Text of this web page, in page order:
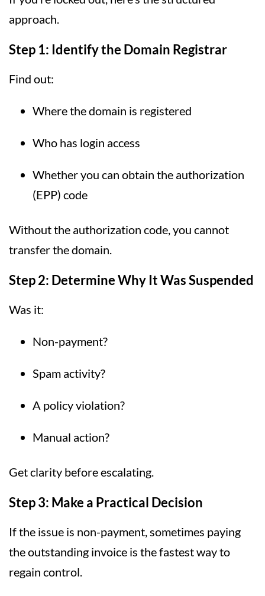
approach.
Step 1: Identify the Domain Registrar
Find out:
Where the domain is registered
Who has login access
Whether you can obtain the authorization
(EPP) code
Without the authorization code, you cannot
transfer the domain.
Step 2: Determine Why It Was Suspended
Was it:
Non-payment?
Spam activity?
A policy violation?
Manual action?
Get clarity before escalating.
Step 3: Make a Practical Decision
If the issue is non-payment, sometimes paying
the outstanding invoice is the fastest way to
regain control.